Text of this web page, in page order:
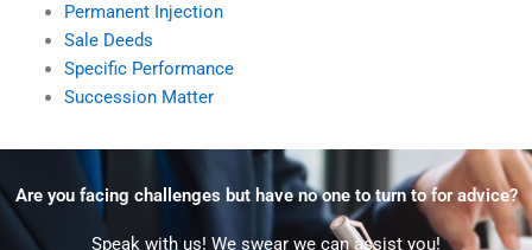
Permanent Injection
Sale Deeds
Specific Performance
Succession Matter
Are you facing challenges but have no one to turn to for advice?
Speak with us! We swear we can assist you!